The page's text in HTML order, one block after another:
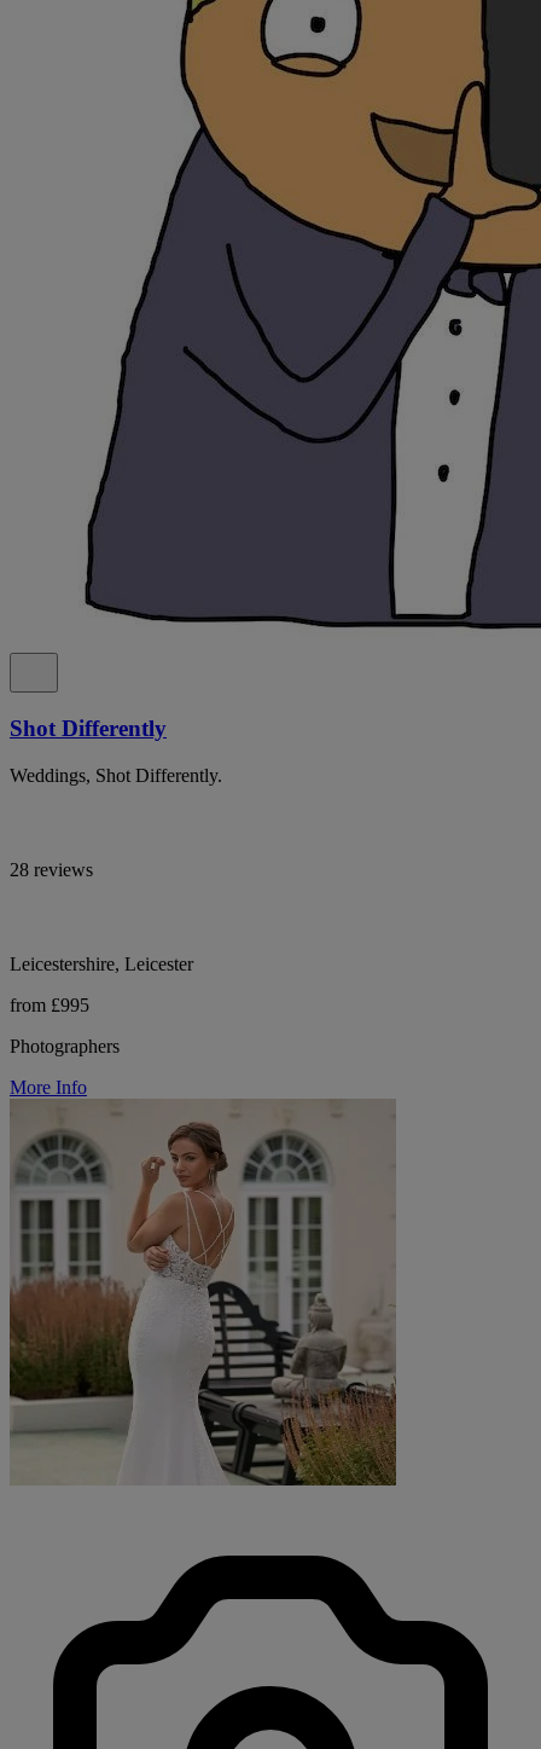
Shot Differently
Weddings, Shot Differently.
28 reviews
Leicestershire, Leicester
from £995
Photographers
More Info